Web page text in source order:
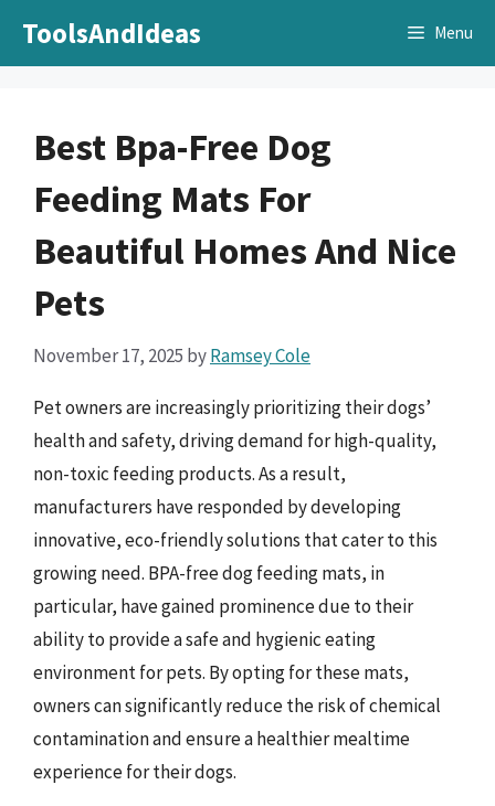
ToolsAndIdeas Menu
Best Bpa-Free Dog
Feeding Mats For
Beautiful Homes And Nice
Pets
November 17, 2025 byRamsey Cole
Pet owners are increasingly prioritizing their dogs’
health and safety, driving demand for high-quality,
non-toxic feeding products. As a result,
manufacturers have responded by developing
innovative, eco-friendly solutions that cater to this
growing need. BPA-free dog feeding mats, in
particular, have gained prominence due to their
ability to provide a safe and hygienic eating
environment for pets. By opting for these mats,
owners can significantly reduce the risk of chemical
contamination and ensure a healthier mealtime
experience for their dogs.